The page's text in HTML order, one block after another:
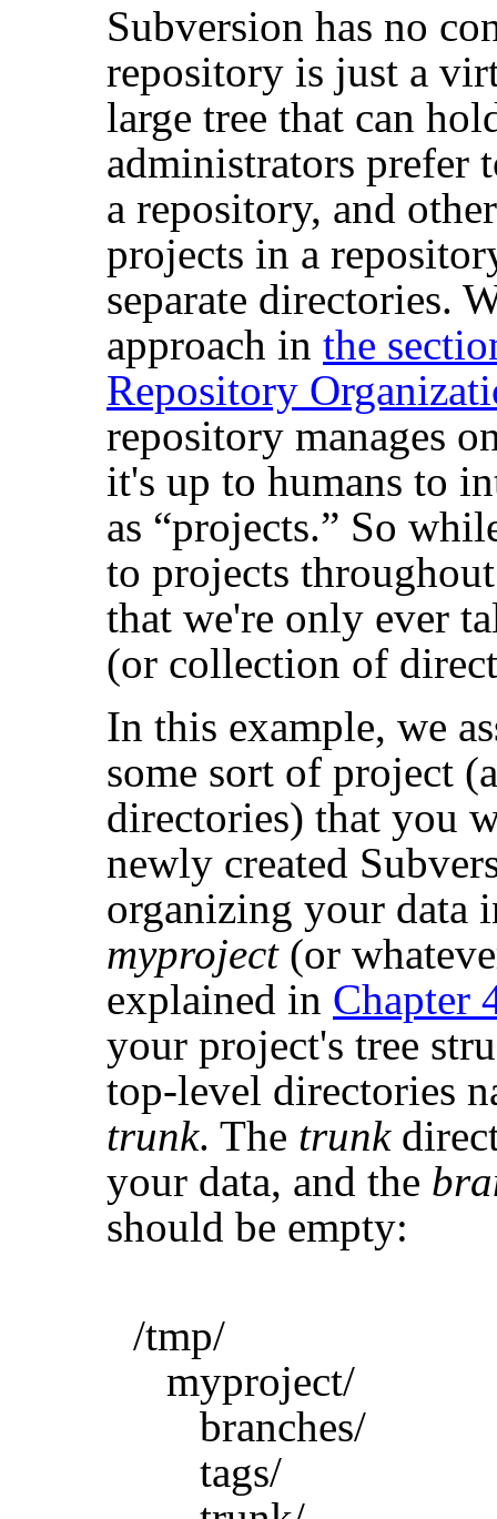
Subversion has no
repository is just a
large tree that can
administrators prefer
a repository, and
projects in a
separate directories.
approach in the
Repository
repository manages
it's up to humans to
as “projects.” So
to projects
that we're only ever
(or collection of
In this example, we
some sort of project
directories) that you
newly created
organizing your data
myproject(or
explained in Chapter
your project's tree
top-level directories
trunk. The trunk
your data, and the
should be empty:
/tmp/
myproject/
branches/
tags/